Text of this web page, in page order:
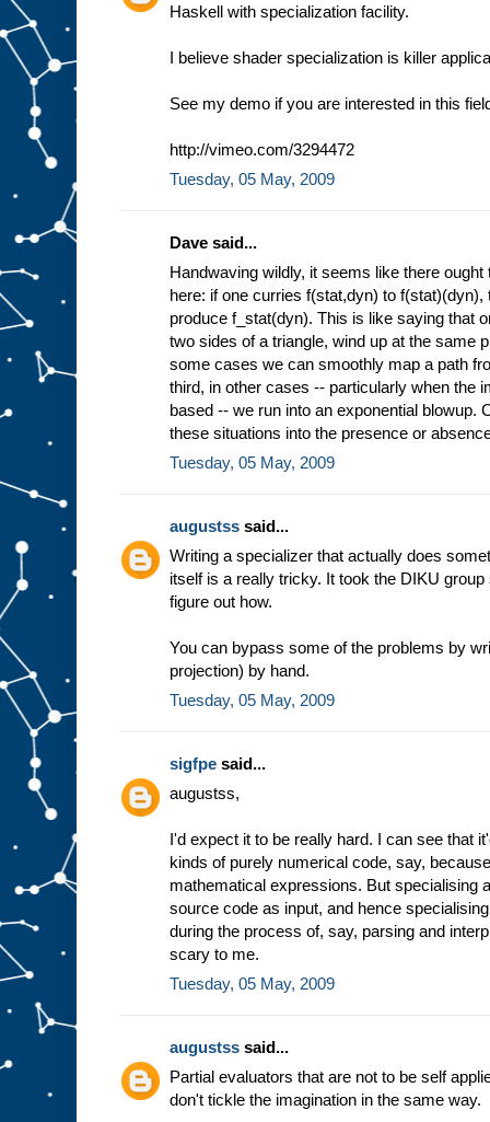
Haskell with specialization facility.
I believe shader specialization is killer
See my demo if you are interested in this
http://vimeo.com/3294472
Tuesday, 05 May, 2009
Dave said...
Handwaving wildly, it seems like there
here: if one curries f(stat,dyn) to
produce f_stat(dyn). This is like saying that
two sides of a triangle, wind up at the same
some cases we can smoothly map a path
third, in other cases -- particularly when the
based -- we run into an exponential blowup.
these situations into the presence or
Tuesday, 05 May, 2009
augustss said...
Writing a specializer that actually does
itself is a really tricky. It took the DIKU
figure out how.
You can bypass some of the problems by
projection) by hand.
Tuesday, 05 May, 2009
sigfpe said...
augustss,
I'd expect it to be really hard. I can see that
kinds of purely numerical code, say,
mathematical expressions. But specialising
source code as input, and hence
during the process of, say, parsing and
scary to me.
Tuesday, 05 May, 2009
augustss said...
Partial evaluators that are not to be self
don't tickle the imagination in the same way.